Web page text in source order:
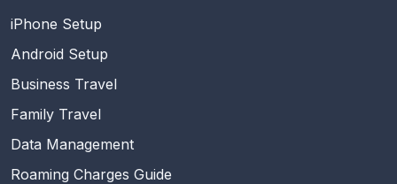
iPhone Setup
Android Setup
Business Travel
Family Travel
Data Management
Roaming Charges Guide